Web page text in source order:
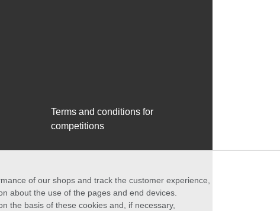
Terms and conditions for
competitions
of our shops and track the customer experience,
about the use of the pages and end devices.
the basis of these cookies and, if necessary,